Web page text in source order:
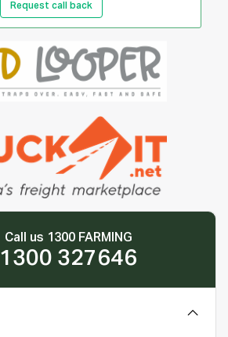
Request call back
Call us 1300 FARMING
1300 327646